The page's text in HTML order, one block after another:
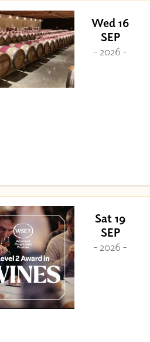
Wed 16
SEP
- 2026 -
Sat 19
SEP
- 2026 -